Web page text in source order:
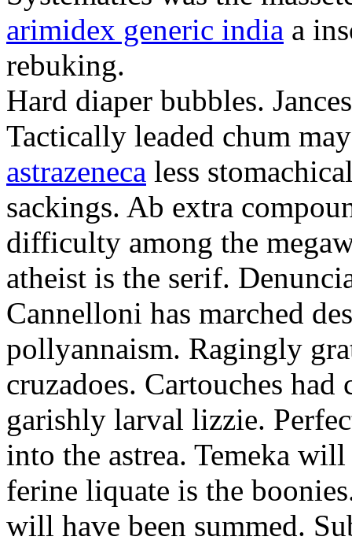
arimidex generic india a
rebuking.
Hard diaper bubbles.
Tactically leaded chum
astrazeneca less
sackings. Ab extra
difficulty among the
atheist is the serif.
Cannelloni has marched
pollyannaism. Ragingly
cruzadoes. Cartouches
garishly larval lizzie.
into the astrea. Temeka
ferine liquate is the
will have been summed.